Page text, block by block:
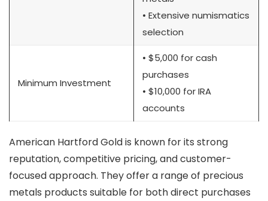
• Extensive numismatics
selection
Minimum Investment
• $5,000 for cash
purchases
• $10,000 for IRA
accounts
American Hartford Gold is known for its strong
reputation, competitive pricing, and customer-
focused approach. They offer a range of precious
metals products suitable for both direct purchases